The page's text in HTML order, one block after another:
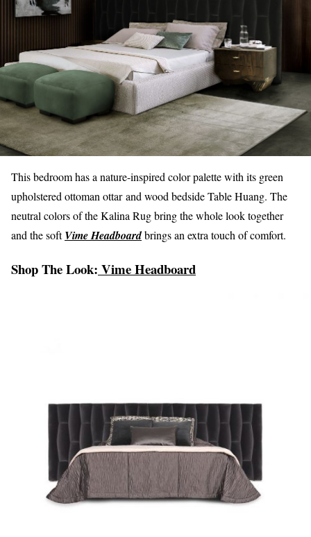
This bedroom has a nature-inspired color palette with its green
upholstered ottoman ottar and wood bedside Table Huang. The
neutral colors of the Kalina Rug bring the whole look together
and the softVime Headboardbrings an extra touch of comfort.
Shop The Look: Vime Headboard